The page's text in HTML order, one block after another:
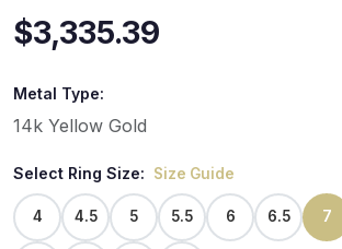
$3,335.39
Metal Type:
14k Yellow Gold
Select Ring Size: Size Guide
4 4.5 5 5.5 6 6.5 7